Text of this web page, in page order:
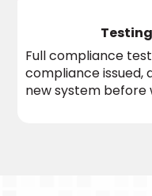
Full compliance
compliance
new system before